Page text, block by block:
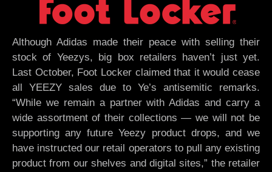
Although Adidas made their peace with selling their
stock of Yeezys, big box retailers haven’t just yet.
Last October, Foot Locker claimed that it would cease
all YEEZY sales due to Ye’s antisemitic remarks.
“While we remain a partner with Adidas and carry a
wide assortment of their collections — we will not be
supporting any future Yeezy product drops, and we
have instructed our retail operators to pull any existing
product from our shelves and digital sites,” the retailer